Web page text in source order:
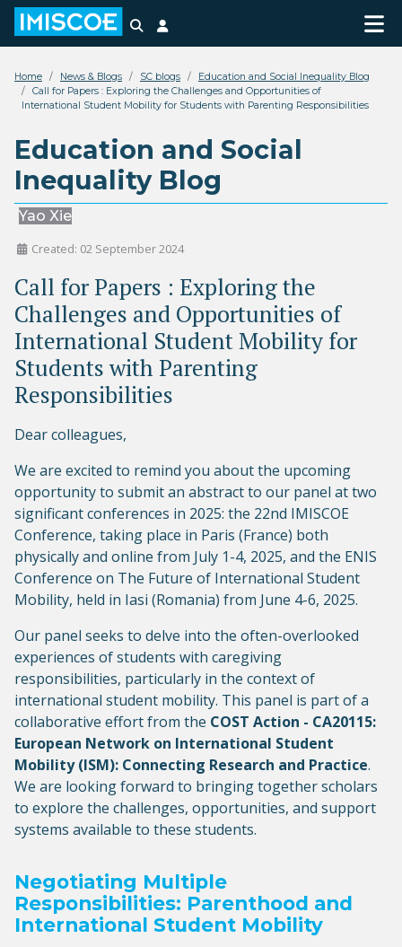
Search
Home News & Blogs SC blogs
Education and Social Inequality Blog
Call for Papers : Exploring the Challenges and Opportunities of
International Student Mobility for Students with Parenting Responsibilities
Education and Social
Inequality Blog
Yao Xie
Created: 02 September 2024
Call for Papers : Exploring the
Challenges and Opportunities of
International Student Mobility for
Students with Parenting
Responsibilities
Dear colleagues,
We are excited to remind you about the upcoming
opportunity to submit an abstract to our panel at two
significant conferences in 2025: the 22nd IMISCOE
Conference, taking place in Paris (France) both
physically and online from July 1-4, 2025, and the ENIS
Conference on The Future of International Student
Mobility, held in Iasi (Romania) from June 4-6, 2025.
Our panel seeks to delve into the often-overlooked
experiences of students with caregiving
responsibilities, particularly in the context of
international student mobility. This panel is part of a
collaborative effort from the COST Action - CA20115:
European Network on International Student
Mobility (ISM): Connecting Research and Practice.
We are looking forward to bringing together scholars
to explore the challenges, opportunities, and support
systems available to these students.
Negotiating Multiple
Responsibilities: Parenthood and
International Student Mobility